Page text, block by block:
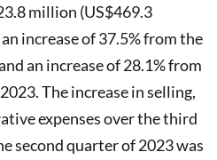
million (US$469.3
increase of 37.5% from the
an increase of 28.1% from
The increase in selling,
expenses over the third
second quarter of 2023 was